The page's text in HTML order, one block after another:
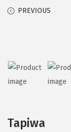
PREVIOUS
Tapiwa